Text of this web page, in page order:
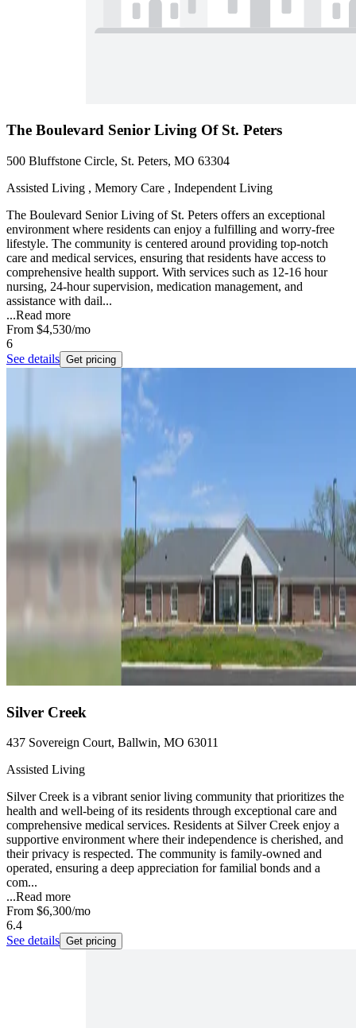
The Boulevard Senior Living Of St. Peters
500 Bluffstone Circle, St. Peters, MO 63304
Assisted Living , Memory Care , Independent Living
The Boulevard Senior Living of St. Peters offers an exceptional
environment where residents can enjoy a fulfilling and worry-free
lifestyle. The community is centered around providing top-notch
care and medical services, ensuring that residents have access to
comprehensive health support. With services such as 12-16 hour
nursing, 24-hour supervision, medication management, and
assistance with dail...
...Read more
From $4,530/mo
6
See details Get pricing
Silver Creek
437 Sovereign Court, Ballwin, MO 63011
Assisted Living
Silver Creek is a vibrant senior living community that prioritizes the
health and well-being of its residents through exceptional care and
comprehensive medical services. Residents at Silver Creek enjoy a
supportive environment where their independence is cherished, and
their privacy is respected. The community is family-owned and
operated, ensuring a deep appreciation for familial bonds and a
com...
...Read more
From $6,300/mo
6.4
See details Get pricing